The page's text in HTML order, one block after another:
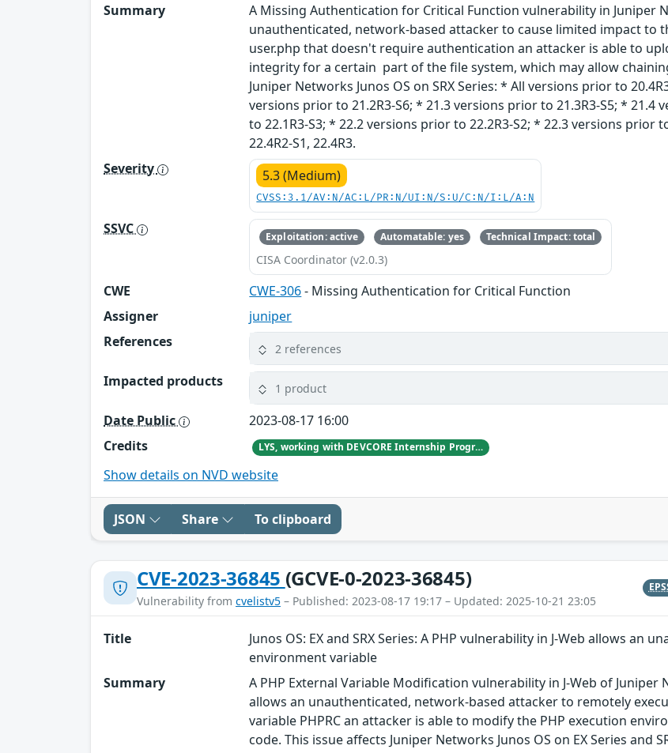
Summary
A Missing Authentication for Critical Function vulnerability in Juniper
unauthenticated, network-based attacker to cause limited impact to
user.php that doesn't require authentication an attacker is able to
integrity for a certain part of the file system, which may allow
Juniper Networks Junos OS on SRX Series: * All versions prior to
versions prior to 21.2R3-S6; * 21.3 versions prior to 21.3R3-S5; * 21.4
to 22.1R3-S3; * 22.2 versions prior to 22.2R3-S2; * 22.3 versions prior
22.4R2-S1, 22.4R3.
Severity
5.3 (Medium)
CVSS:3.1/AV:N/AC:L/PR:N/UI:N/S:U/C:N/I:L/A:N
SSVC Exploitation: active Automatable: yes Technical Impact: total
CISA Coordinator (v2.0.3)
CWE CWE-306- Missing Authentication for Critical Function
Assigner
juniper
References
2 references
Impacted products 1 product
Date Public
2023-08-17 16:00
Credits
LYS, working with DEVCORE Internship Program
Show details on NVD website
JSON Share To clipboard
CVE-2023-36845 (GCVE-0-2023-36845)
Vulnerability from cvelistv5 – Published: 2023-08-17 19:17 – Updated: 2025-10-21 23:05
Title
Junos OS: EX and SRX Series: A PHP vulnerability in J-Web allows
environment variable
Summary
A PHP External Variable Modification vulnerability in J-Web of Juniper
allows an unauthenticated, network-based attacker to remotely
variable PHPRC an attacker is able to modify the PHP execution
code. This issue affects Juniper Networks Junos OS on EX Series and